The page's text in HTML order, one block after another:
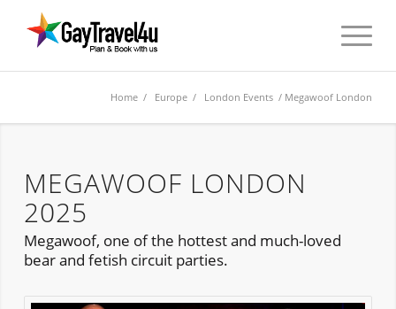
Home / Europe / London Events / Megawoof London
MEGAWOOF LONDON
2025
Megawoof, one of the hottest and much-loved
bear and fetish circuit parties.